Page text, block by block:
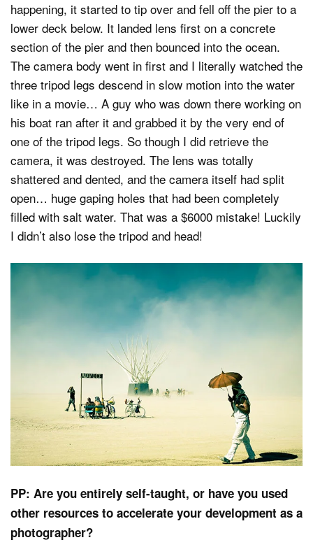
happening, it started to tip over and fell off the pier to a
lower deck below. It landed lens first on a concrete
section of the pier and then bounced into the ocean.
The camera body went in first and I literally watched the
three tripod legs descend in slow motion into the water
like in a movie… A guy who was down there working on
his boat ran after it and grabbed it by the very end of
one of the tripod legs. So though I did retrieve the
camera, it was destroyed. The lens was totally
shattered and dented, and the camera itself had split
open… huge gaping holes that had been completely
filled with salt water. That was a $6000 mistake! Luckily
I didn’t also lose the tripod and head!
PP: Are you entirely self-taught, or have you used
other resources to accelerate your development as a
photographer?